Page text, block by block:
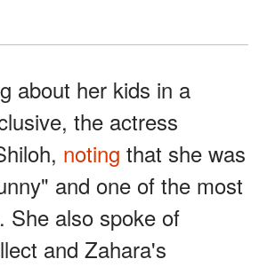
about her kids in a
the actress
noting that she was
and one of the most
She also spoke of
and Zahara's